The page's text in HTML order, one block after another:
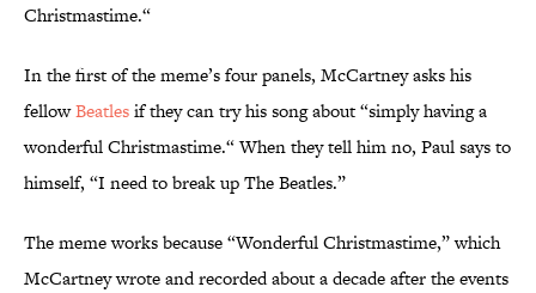
Christmastime.“
In the first of the meme’s four panels, McCartney asks his
fellowBeatlesif they can try his song about “simply having a
wonderful Christmastime.“ When they tell him no, Paul says to
himself, “I need to break up The Beatles.”
The meme works because “Wonderful Christmastime,” which
McCartney wrote and recorded about a decade after the events